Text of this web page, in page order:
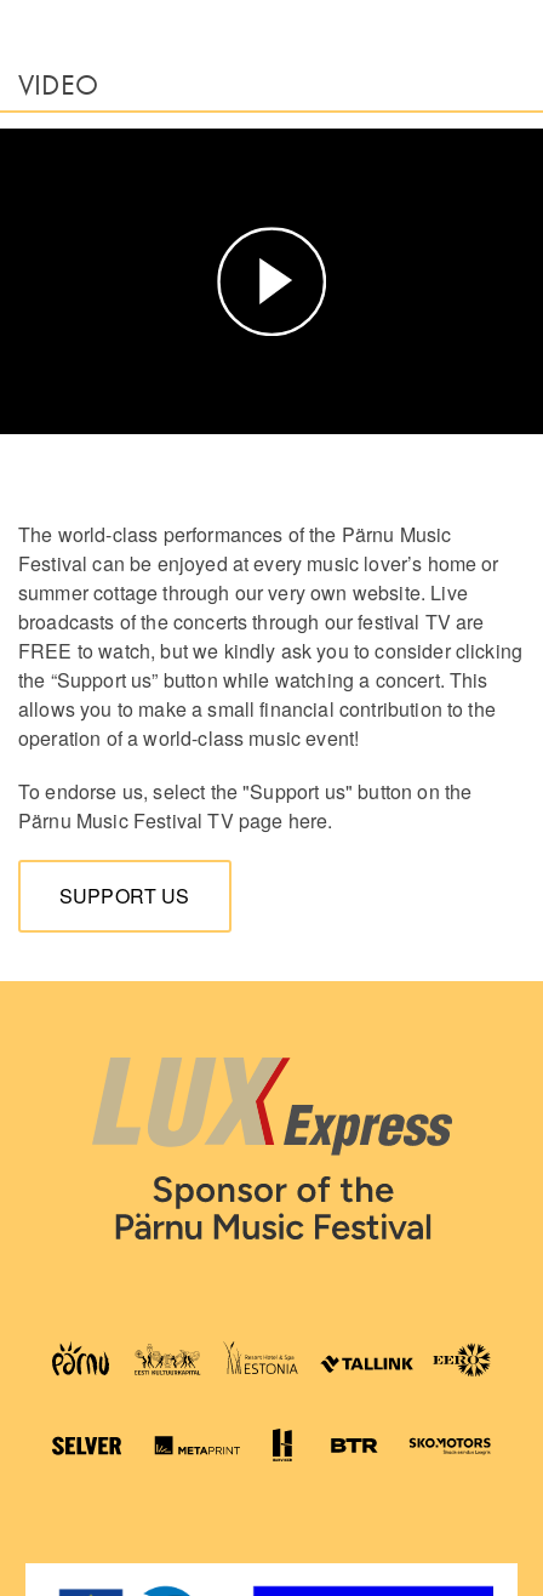
VIDEO
Play
Video
The world-class performances of the Pärnu Music
Festival can be enjoyed at every music lover’s home or
summer cottage through our very own website. Live
broadcasts of the concerts through our festival TV are
FREE to watch, but we kindly ask you to consider clicking
the “Support us” button while watching a concert. This
allows you to make a small financial contribution to the
operation of a world-class music event!
To endorse us, select the "Support us" button on the
Pärnu Music Festival TV page here.
SUPPORT US